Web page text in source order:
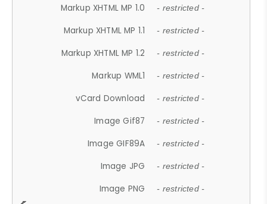
Markup XHTML MP 1.0 - restricted -
Markup XHTML MP 1.1 - restricted -
Markup XHTML MP 1.2 - restricted -
Markup WML1 - restricted -
vCard Download - restricted -
Image Gif87 - restricted -
Image GIF89A - restricted -
Image JPG - restricted -
Image PNG - restricted -